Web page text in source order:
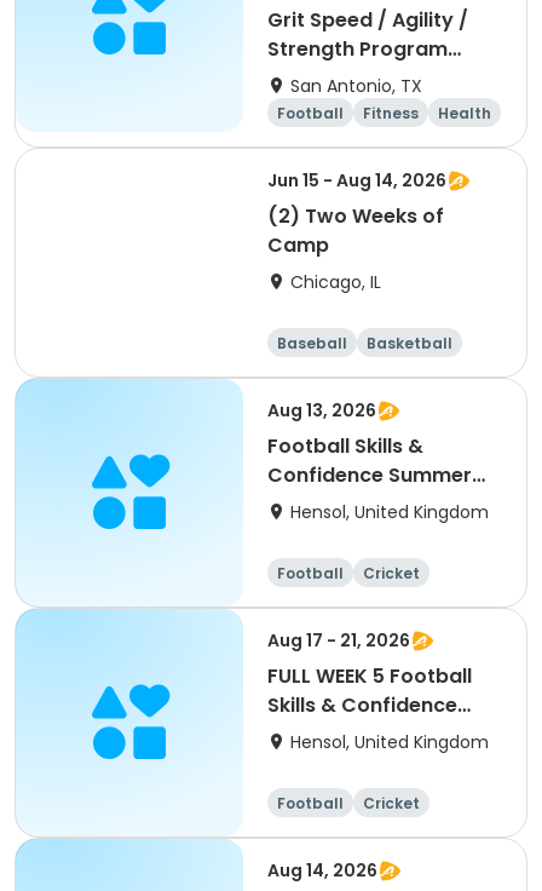
Grit Speed / Agility /
Strength Program
(Weekly)
San Antonio, TX
Football Fitness
Health
Day
Jun 15 - Aug 14, 2026
(2) Two Weeks of
Camp
Chicago, IL
Baseball
Basketball
Racquet sports
Football
Aug 13, 2026
Football Skills &
Confidence Summer
Camp
Hensol, United Kingdom
Football
Cricket
Basketball
Dodgeball
Aug 17 - 21, 2026
FULL WEEK 5 Football
Skills & Confidence
Summer Camp
Hensol, United Kingdom
Football
Cricket
Basketball
Dodgeball
Aug 14, 2026